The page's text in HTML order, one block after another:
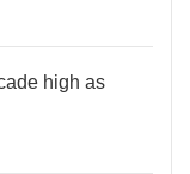
high as